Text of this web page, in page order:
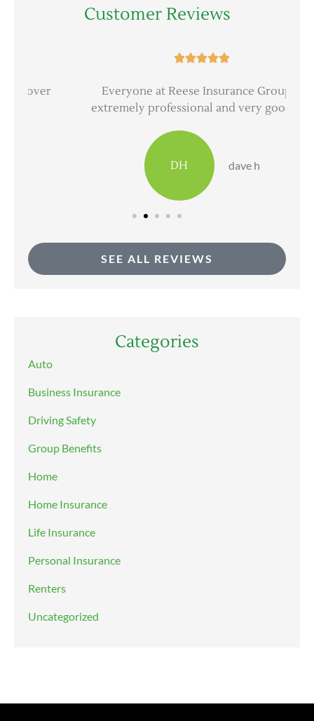
Customer Reviews

Everyone at Reese Insurance Group is
extremely professional and very good at...
dave h
SEE ALL REVIEWS
Categories
Auto
Business Insurance
Driving Safety
Group Benefits
Home
Home Insurance
Life Insurance
Personal Insurance
Renters
Uncategorized